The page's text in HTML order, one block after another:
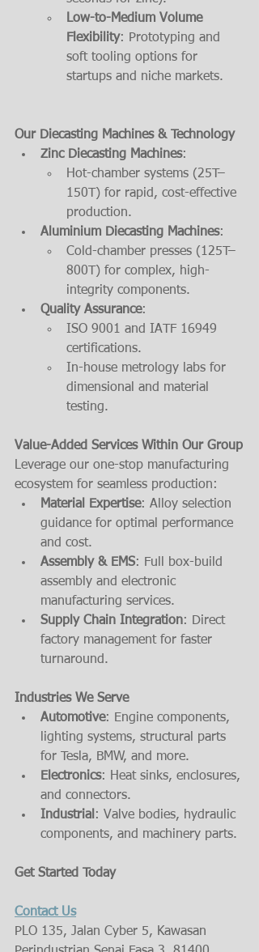
Low-to-Medium Volume
Flexibility: Prototyping and
soft tooling options for
startups and niche markets.
Our Diecasting Machines & Technology
Zinc Diecasting Machines:
Hot-chamber systems (25T–
150T) for rapid, cost-effective
production.
Aluminium Diecasting Machines:
Cold-chamber presses (125T–
800T) for complex, high-
integrity components.
Quality Assurance:
ISO 9001 and IATF 16949
certifications.
In-house metrology labs for
dimensional and material
testing.
Value-Added Services Within Our Group
Leverage our one-stop manufacturing
ecosystem for seamless production:
Material Expertise: Alloy selection
guidance for optimal performance
and cost.
Assembly & EMS: Full box-build
assembly and electronic
manufacturing services.
Supply Chain Integration: Direct
factory management for faster
turnaround.
Industries We Serve
Automotive: Engine components,
lighting systems, structural parts
for Tesla, BMW, and more.
Electronics: Heat sinks, enclosures,
and connectors.
Industrial : Valve bodies, hydraulic
components, and machinery parts.
Get Started Today
Contact Us
PLO 135, Jalan Cyber 5, Kawasan